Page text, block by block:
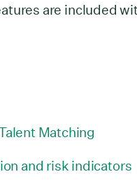
are included
Matching
and risk indicators